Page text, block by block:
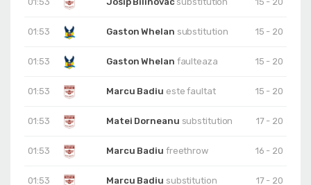
01:53 Gaston Whelan substitution 15 - 20
01:53 Gaston Whelan faulteaza 15 - 20
01:53 Marcu Badiu este faultat 15 - 20
01:53 Matei Dorneanu substitution 17 - 20
01:53 Marcu Badiu freethrow 16 - 20
01:53 Marcu Badiu substitution 17 - 20